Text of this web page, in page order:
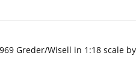
Greder/Wisell in 1:18 scale